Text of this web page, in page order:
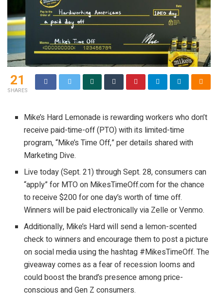
21
SHARES
Mike’s Hard Lemonade is rewarding workers who don’t
receive paid-time-off (PTO) with its limited-time
program, “Mike’s Time Off,” per details shared with
Marketing Dive.
Live today (Sept. 21) through Sept. 28, consumers can
“apply” for MTO on MikesTimeOff.com for the chance
to receive $200 for one day’s worth of time off.
Winners will be paid electronically via Zelle or Venmo.
Additionally, Mike’s Hard will send a lemon-scented
check to winners and encourage them to post a picture
on social media using the hashtag #MikesTimeOff. The
giveaway comes as a fear of recession looms and
could boost the brand’s presence among price-
conscious and Gen Z consumers.